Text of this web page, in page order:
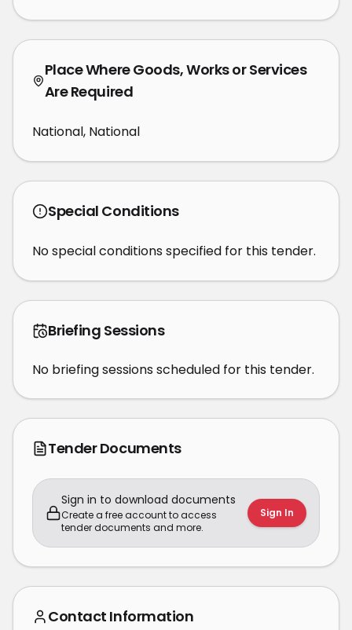
Place Where Goods, Works or Services
Are Required
National, National
Special Conditions
No special conditions specified for this tender.
Briefing Sessions
No briefing sessions scheduled for this tender.
Tender Documents
Sign in to download documents
Create a free account to access
tender documents and more.
Sign In
Contact Information